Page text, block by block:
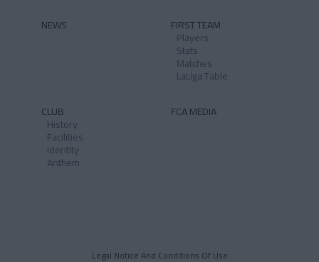
NEWS FIRST TEAM
Players
Stats
Matches
LaLiga Table
CLUB
History
Facilities
Identity
Anthem
FCA MEDIA
Legal Notice And Conditions Of Use